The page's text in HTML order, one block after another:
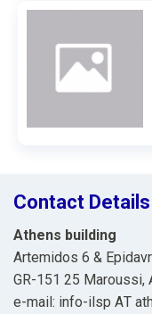
Contact Details
Athens building
Artemidos 6 &
GR-151 25 Maroussi,
e-mail: info-ilsp ΑΤ